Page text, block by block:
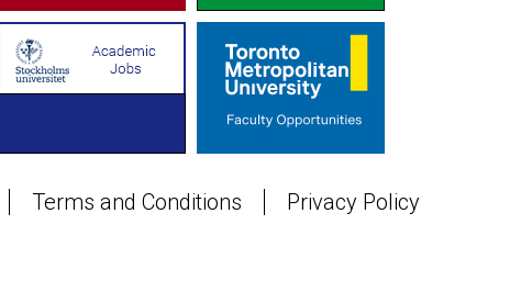
Terms and Conditions Privacy Policy